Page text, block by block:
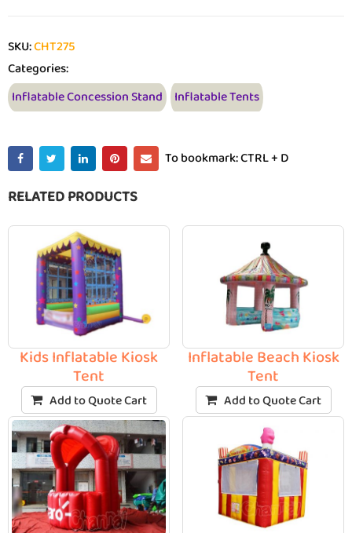
SKU:CHT275
Categories:
Inflatable Concession Stand Inflatable Tents
To bookmark: CTRL + D
RELATED PRODUCTS
Kids Inflatable Kiosk
Tent
Add to Quote Cart
Inflatable Beach Kiosk
Tent
Add to Quote Cart